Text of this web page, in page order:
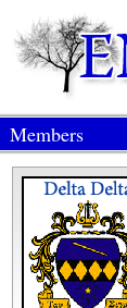
Members